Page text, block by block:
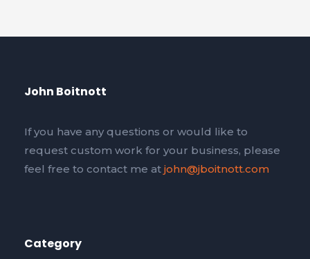
John Boitnott
If you have any questions or would like to
request custom work for your business, please
feel free to contact me at john@jboitnott.com
Category